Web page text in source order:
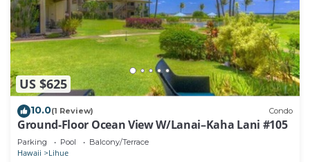
US $625
10.0(1 Review) Condo
Ground-Floor Ocean View W/Lanai–Kaha Lani #105
Parking Pool Balcony/Terrace
Hawaii Lihue